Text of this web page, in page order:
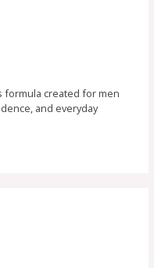
formula created for men
and everyday